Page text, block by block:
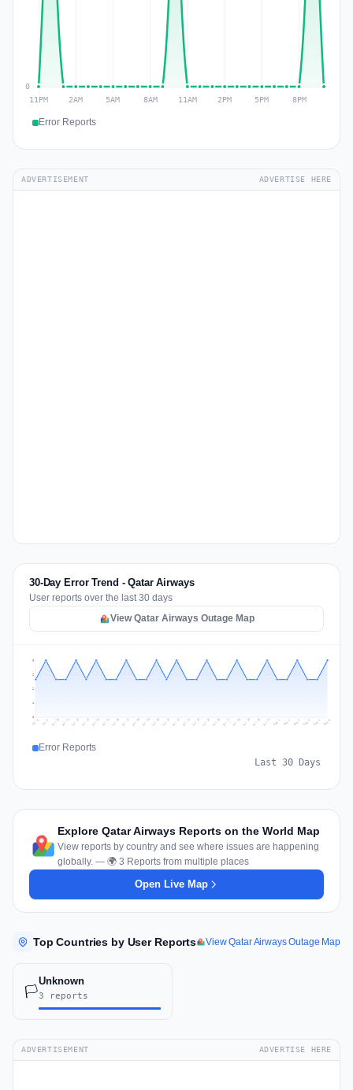
Error Reports
ADVERTISEMENT ADVERTISE HERE
30-Day Error Trend - Qatar Airways
User reports over the last 30 days
View Qatar Airways Outage Map
1
2
2
3
Jul 8 Jul 9 Jul 10 Jul 11 Jul 12 Jul 13 Jul 14 Jul 15 Jul 16 Jul 17 Jul 18 Jul 19 Jul 20 Jul 21 Jul 22 Jul 23 Jul 24 Jul 25 Jul 26 Jul 27 Jul 28 Jul 29 Jul 30 Jul 31 Aug 1 Aug 2 Aug 3 Aug 4 Aug 5 Aug 6
Error Reports
Last 30 Days
Explore Qatar Airways Reports on the World Map
View reports by country and see where issues are happening
globally. — 🌍 3 Reports from multiple places
Open Live Map
Top Countries by User Reports View Qatar Airways Outage Map
🏳️
Unknown
3 reports
ADVERTISEMENT ADVERTISE HERE